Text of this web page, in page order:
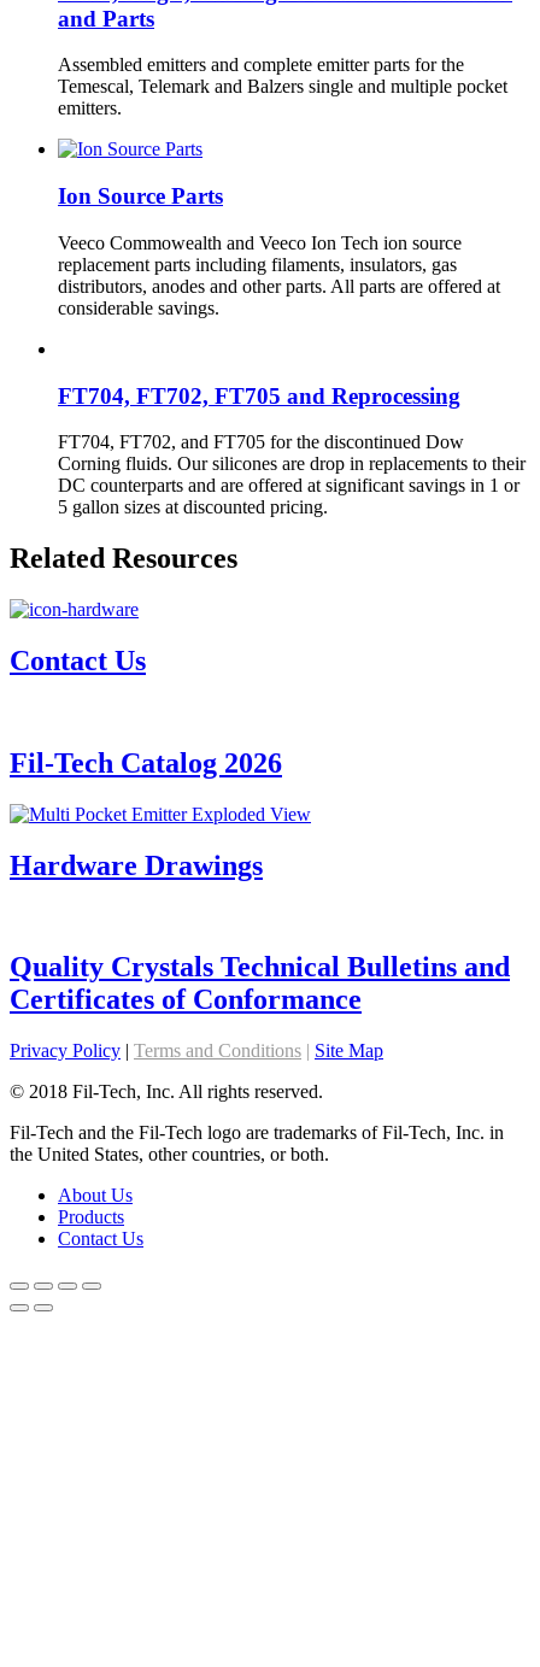
and Parts
Assembled emitters and complete emitter parts for the
Temescal, Telemark and Balzers single and multiple pocket
emitters.
Ion Source Parts
Veeco Commowealth and Veeco Ion Tech ion source
replacement parts including filaments, insulators, gas
distributors, anodes and other parts. All parts are offered at
considerable savings.
FT704, FT702, FT705 and Reprocessing
FT704, FT702, and FT705 for the discontinued Dow
Corning fluids. Our silicones are drop in replacements to their
DC counterparts and are offered at significant savings in 1 or
5 gallon sizes at discounted pricing.
Related Resources
Contact Us
Fil-Tech Catalog 2026
Hardware Drawings
Quality Crystals Technical Bulletins and
Certificates of Conformance
Privacy Policy | Terms and Conditions | Site Map
© 2018 Fil-Tech, Inc. All rights reserved.
Fil-Tech and the Fil-Tech logo are trademarks of Fil-Tech, Inc. in
the United States, other countries, or both.
About Us
Products
Contact Us